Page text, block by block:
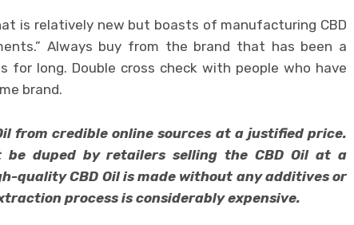
is relatively new but boasts of manufacturing CBD
Always buy from the brand that has been a
for long. Double cross check with people who have
brand.
from credible online sources at a justified price.
duped by retailers selling the CBD Oil at a
quality CBD Oil is made without any additives or
process is considerably expensive.